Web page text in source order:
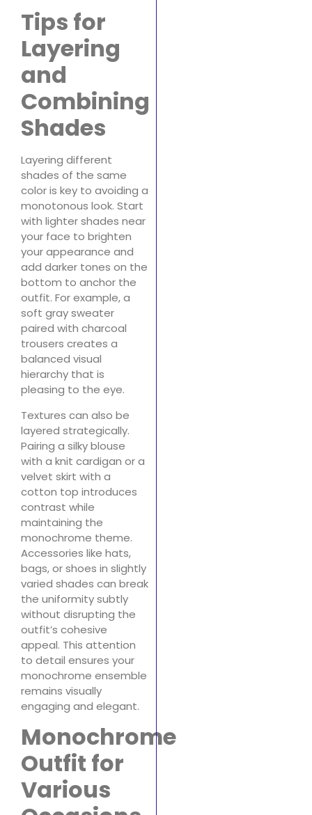
Tips for
Layering
and
Combining
Shades
Layering different
shades of the same
color is key to avoiding a
monotonous look. Start
with lighter shades near
your face to brighten
your appearance and
add darker tones on the
bottom to anchor the
outfit. For example, a
soft gray sweater
paired with charcoal
trousers creates a
balanced visual
hierarchy that is
pleasing to the eye.
Textures can also be
layered strategically.
Pairing a silky blouse
with a knit cardigan or a
velvet skirt with a
cotton top introduces
contrast while
maintaining the
monochrome theme.
Accessories like hats,
bags, or shoes in slightly
varied shades can break
the uniformity subtly
without disrupting the
outfit’s cohesive
appeal. This attention
to detail ensures your
monochrome ensemble
remains visually
engaging and elegant.
Monochrome
Outfit for
Various